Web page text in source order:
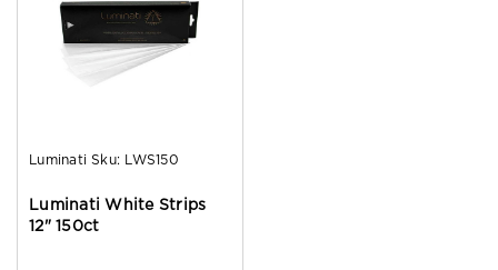
Luminati Sku: LWS150
Luminati White Strips
12" 150ct